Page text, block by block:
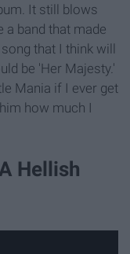
It still blows
a band that made
that I think will
be 'Her Majesty.'
Mania if I ever get
how much I
Hellish